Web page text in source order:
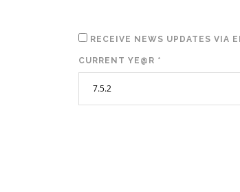
RECEIVE NEWS UPDATES VIA
CURRENT YE@R *